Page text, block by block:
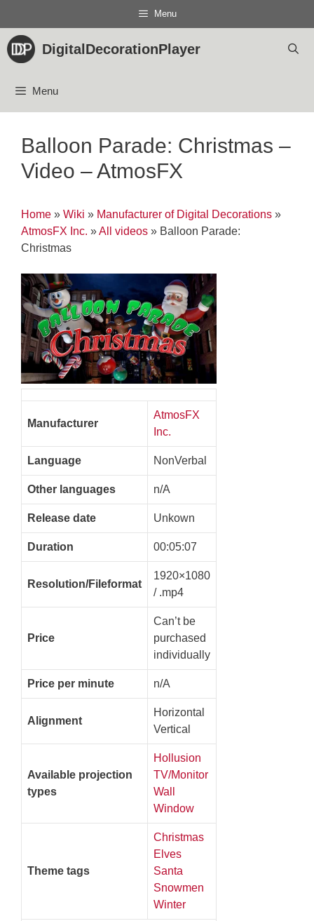
content
Menu
DigitalDecorationPlayer
Menu
Balloon Parade: Christmas –
Video – AtmosFX
Home » Wiki » Manufacturer of Digital Decorations »
AtmosFX Inc. »All videos » Balloon Parade:
Christmas
Manufacturer
AtmosFX
Inc.
Language NonVerbal
Other languages n/A
Release date Unkown
Duration 00:05:07
Resolution/Fileformat
1920×1080
/ .mp4
Price
Can’t be
purchased
individually
Price per minute n/A
Alignment
Horizontal
Vertical
Available projection
types
Hollusion
TV/Monitor
Wall
Window
Theme tags
Christmas
Elves
Santa
Snowmen
Winter